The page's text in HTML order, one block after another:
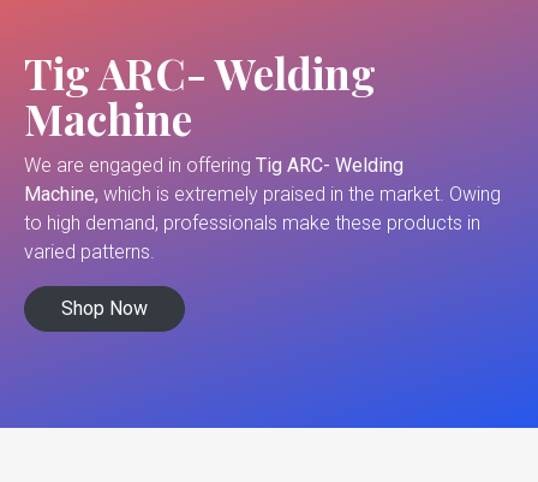
Tig ARC- Welding
Machine
We are engaged in offering Tig ARC- Welding
Machine, which is extremely praised in the market. Owing
to high demand, professionals make these products in
varied patterns.
Shop Now